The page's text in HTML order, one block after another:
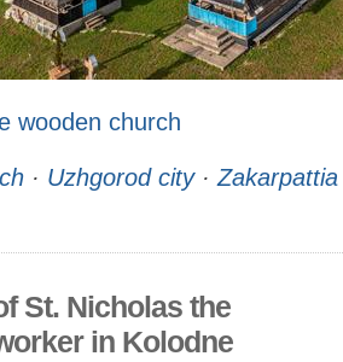
wooden church
· Uzhgorod city·
St. Nicholas the
in Kolodne